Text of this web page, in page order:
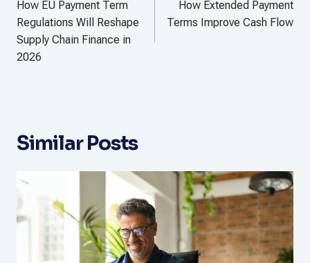
navigation
How EU Payment Term
Regulations Will Reshape
Supply Chain Finance in
2026
How Extended Payment
Terms Improve Cash Flow
Similar Posts